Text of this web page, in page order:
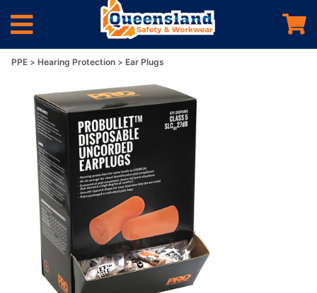
PPE Hearing Protection Ear Plugs